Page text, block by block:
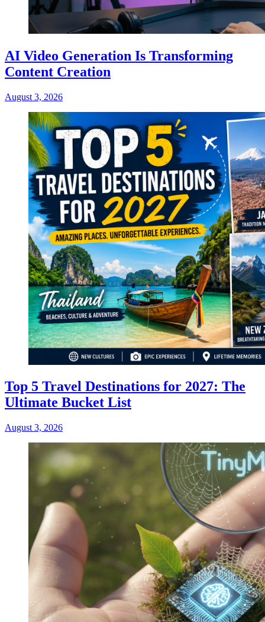
AI Video Generation Is Transforming
Content Creation
August 3, 2026
Top 5 Travel Destinations for 2027: The
Ultimate Bucket List
August 3, 2026